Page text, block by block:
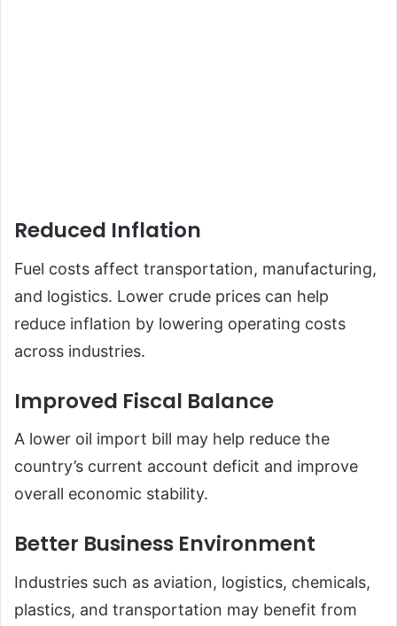
Reduced Inflation
Fuel costs affect transportation, manufacturing,
and logistics. Lower crude prices can help
reduce inflation by lowering operating costs
across industries.
Improved Fiscal Balance
A lower oil import bill may help reduce the
country’s current account deficit and improve
overall economic stability.
Better Business Environment
Industries such as aviation, logistics, chemicals,
plastics, and transportation may benefit from